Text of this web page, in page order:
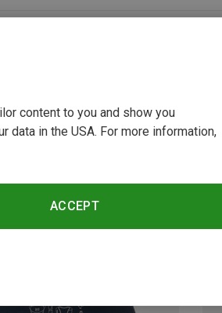
content to you and show you
data in the USA. For more information,
ACCEPT